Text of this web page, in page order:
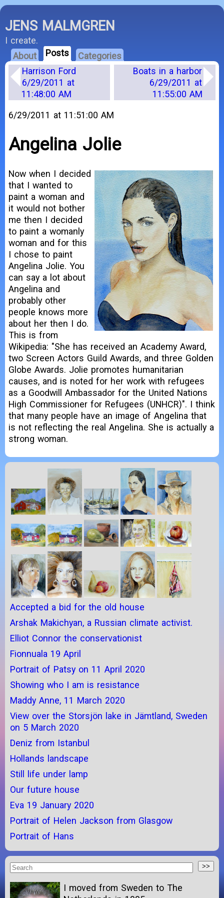
JENS MALMGREN
I create.
About
Posts
Categories
Harrison Ford
6/29/2011 at
11:48:00 AM
Boats in a harbor
6/29/2011 at
11:55:00 AM
6/29/2011 at 11:51:00 AM
Angelina Jolie
Now when I decided
that I wanted to
paint a woman and
it would not bother
me then I decided
to paint a womanly
woman and for this
I chose to paint
Angelina Jolie. You
can say a lot about
Angelina and
probably other
people knows more
about her then I do.
This is from
Wikipedia: "She has received an Academy Award,
two Screen Actors Guild Awards, and three Golden
Globe Awards. Jolie promotes humanitarian
causes, and is noted for her work with refugees
as a Goodwill Ambassador for the United Nations
High Commissioner for Refugees (UNHCR)". I think
that many people have an image of Angelina that
is not reflecting the real Angelina. She is actually a
strong woman.
Accepted a bid for the old house
Arshak Makichyan, a Russian climate activist.
Elliot Connor the conservationist
Fionnuala 19 April
Portrait of Patsy on 11 April 2020
Showing who I am is resistance
Maddy Anne, 11 March 2020
View over the Storsjön lake in Jämtland, Sweden
on 5 March 2020
Deniz from Istanbul
Hollands landscape
Still life under lamp
Our future house
Eva 19 January 2020
Portrait of Helen Jackson from Glasgow
Portrait of Hans
I moved from Sweden to The